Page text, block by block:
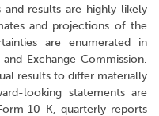
results are highly likely
and projections of the
are enumerated in
Exchange Commission.
results to differ materially
looking statements are
10-K, quarterly reports